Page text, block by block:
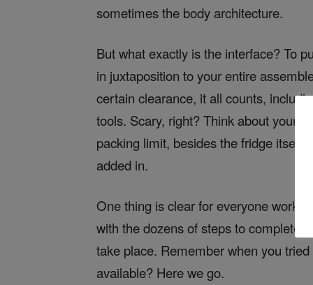
sometimes the body architecture.
But what exactly is the interface? To
in juxtaposition to your entire
certain clearance, it all counts,
tools. Scary, right? Think about your
packing limit, besides the fridge itself
added in.
One thing is clear for everyone
with the dozens of steps to complete
take place. Remember when you
available? Here we go.